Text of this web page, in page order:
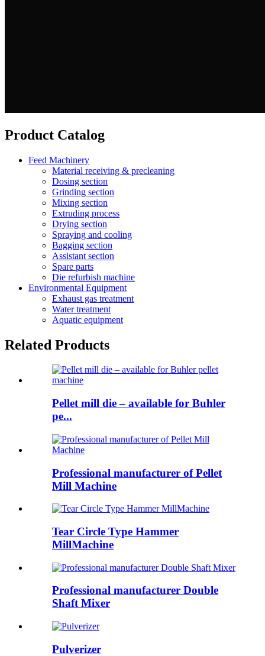
Product Catalog
Feed Machinery
Material receiving & precleaning
Dosing section
Grinding section
Mixing section
Extruding process
Drying section
Spraying and cooling
Bagging section
Assistant section
Spare parts
Die refurbish machine
Environmental Equipment
Exhaust gas treatment
Water treatment
Aquatic equipment
Related Products
Pellet mill die – available for Buhler
pe...
Professional manufacturer of Pellet
Mill Machine
Tear Circle Type Hammer
MillMachine
Professional manufacturer Double
Shaft Mixer
Pulverizer